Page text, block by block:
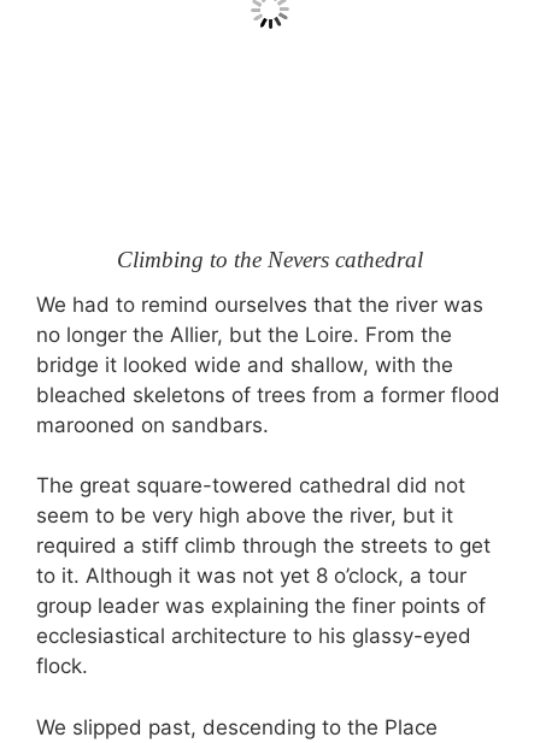
Climbing to the Nevers cathedral
We had to remind ourselves that the river was
no longer the Allier, but the Loire. From the
bridge it looked wide and shallow, with the
bleached skeletons of trees from a former flood
marooned on sandbars.
The great square-towered cathedral did not
seem to be very high above the river, but it
required a stiff climb through the streets to get
to it. Although it was not yet 8 o’clock, a tour
group leader was explaining the finer points of
ecclesiastical architecture to his glassy-eyed
flock.
We slipped past, descending to the Place